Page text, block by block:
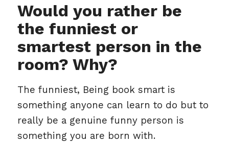
Would you rather be
the funniest or
smartest person in the
room? Why?
The funniest, Being book smart is
something anyone can learn to do but to
really be a genuine funny person is
something you are born with.